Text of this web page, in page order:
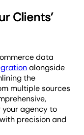
Clients’
data
alongside
the
multiple sources
agency to
precision and